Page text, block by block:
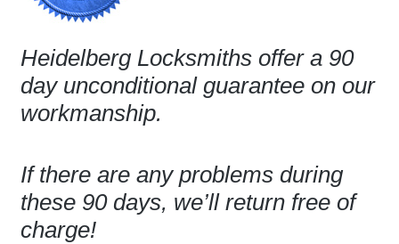
Heidelberg Locksmiths offer a 90
day unconditional guarantee on our
workmanship.
If there are any problems during
these 90 days, we’ll return free of
charge!